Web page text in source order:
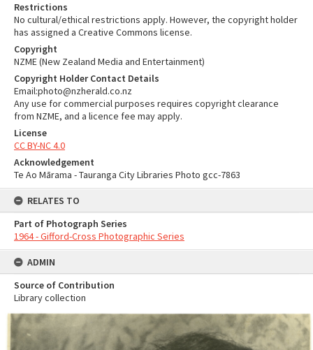
Restrictions
No cultural/ethical restrictions apply. However, the copyright holder
has assigned a Creative Commons license.
Copyright
NZME (New Zealand Media and Entertainment)
Copyright Holder Contact Details
Email:photo@nzherald.co.nz
Any use for commercial purposes requires copyright clearance
from NZME, and a licence fee may apply.
License
CC BY-NC 4.0
Acknowledgement
Te Ao Mārama - Tauranga City Libraries Photo gcc-7863
RELATES TO
Part of Photograph Series
1964 - Gifford-Cross Photographic Series
ADMIN
Source of Contribution
Library collection